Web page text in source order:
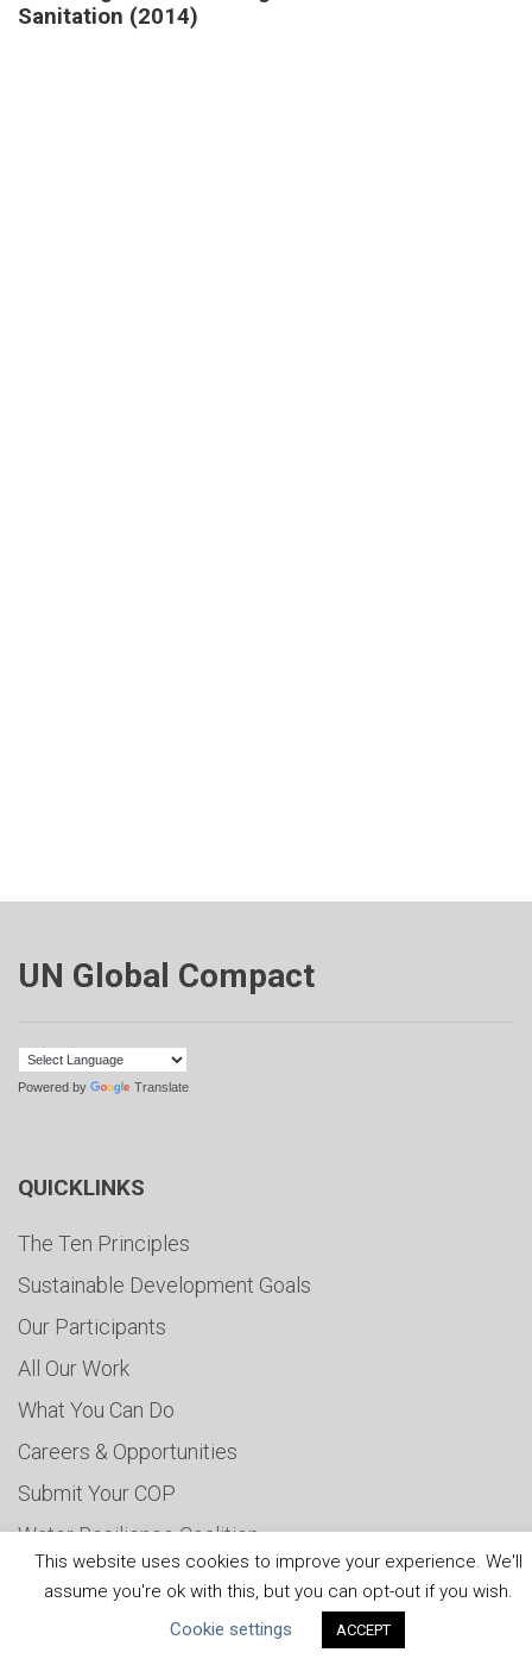
Sanitation (2014)
UN Global Compact
Powered by Translate
QUICKLINKS
The Ten Principles
Sustainable Development Goals
Our Participants
All Our Work
What You Can Do
Careers & Opportunities
Submit Your COP
Water Resilience Coalition
ABOUT THE MANDATE
This website uses cookies to improve your experience. We'll
assume you're ok with this, but you can opt-out if you wish.
Cookie settings
ACCEPT